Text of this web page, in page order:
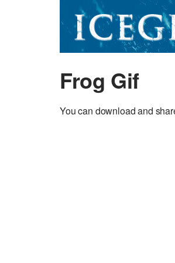
Frog Gif
You can download and